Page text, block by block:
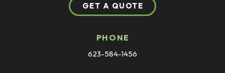
GET A QUOTE
PHONE
623-584-1456